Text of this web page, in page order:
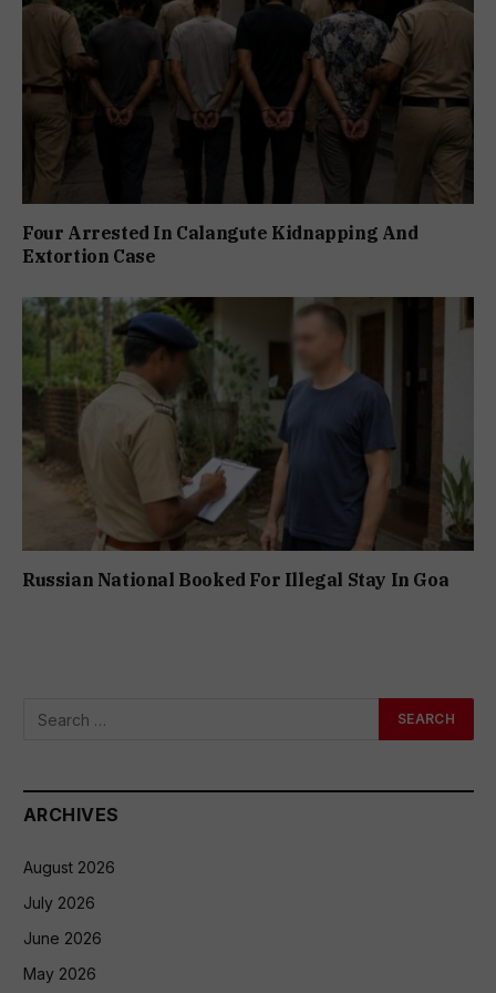
Four Arrested In Calangute Kidnapping And
Extortion Case
Russian National Booked For Illegal Stay In Goa
ARCHIVES
August 2026
July 2026
June 2026
May 2026